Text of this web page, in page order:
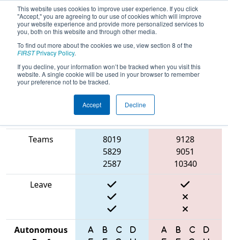
This website uses cookies to improve user experience. If you click
"Accept," you are agreeing to our use of cookies which will improve
your website experience and provide more personalized services to
you, both on this website and through other media.
To find out more about the cookies we use, view section 8 of the
FIRSTPrivacy Policy.
If you decline, your information won’t be tracked when you visit this
website. A single cookie will be used in your browser to remember
your preference not to be tracked.
Accept Decline
2025Qualification Match 31 - FIT
District Victoria Event
Blue Alliance
Teams
8019
5829
2587
9128
9051
10340
Leave
Autonomous